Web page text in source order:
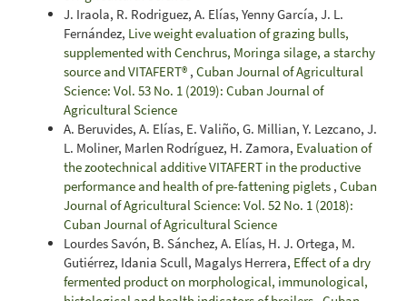
J. Iraola, R. Rodriguez, A. Elías, Yenny García, J. L.
Fernández, Live weight evaluation of grazing bulls,
supplemented with Cenchrus, Moringa silage, a starchy
source and VITAFERT® , Cuban Journal of Agricultural
Science: Vol. 53 No. 1 (2019): Cuban Journal of
Agricultural Science
A. Beruvides, A. Elías, E. Valiño, G. Millian, Y. Lezcano, J.
L. Moliner, Marlen Rodríguez, H. Zamora, Evaluation of
the zootechnical additive VITAFERT in the productive
performance and health of pre-fattening piglets , Cuban
Journal of Agricultural Science: Vol. 52 No. 1 (2018):
Cuban Journal of Agricultural Science
Lourdes Savón, B. Sánchez, A. Elías, H. J. Ortega, M.
Gutiérrez, Idania Scull, Magalys Herrera, Effect of a dry
fermented product on morphological, immunological,